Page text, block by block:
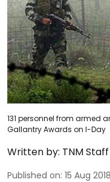
131 personnel from armed
Gallantry Awards on I-Day
Written by: TNM Staff
Published on: 15 Aug